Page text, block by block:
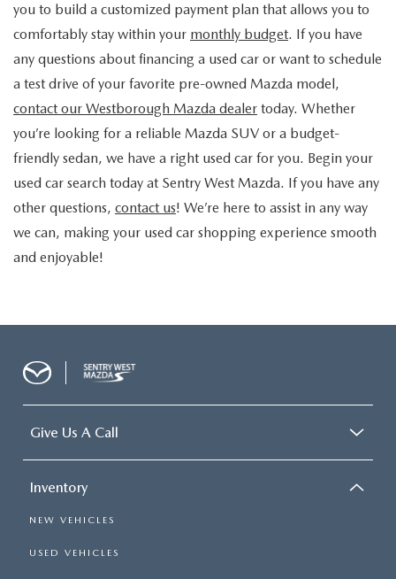
you to build a customized payment plan that allows you to
comfortably stay within your monthly budget. If you have
any questions about financing a used car or want to schedule
a test drive of your favorite pre-owned Mazda model,
contact our Westborough Mazda dealer today. Whether
you’re looking for a reliable Mazda SUV or a budget-
friendly sedan, we have a right used car for you. Begin your
used car search today at Sentry West Mazda. If you have any
other questions, contact us! We’re here to assist in any way
we can, making your used car shopping experience smooth
and enjoyable!
Give Us A Call
Inventory
NEW VEHICLES
USED VEHICLES